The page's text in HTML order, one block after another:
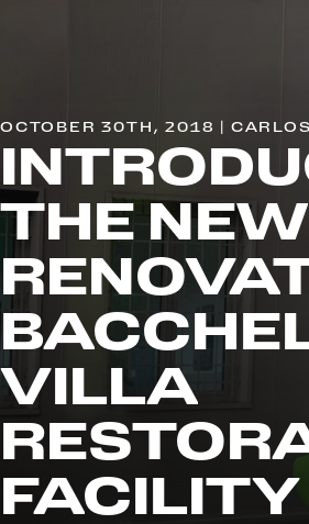
OCTOBER 30TH, 2018 |
THE
VILLA
FACILITY